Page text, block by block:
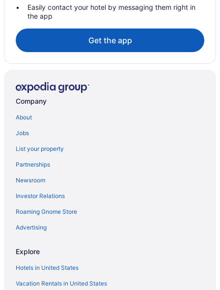
5 Star Hotels in Haripad
5 Star Hotels in Karunagappally
5 Star Hotels in Mavelikara
Hotels near Achankovil River
Hotels in Adoor
Privatevacationhomes in Chengannur
Hotels in Chengannur
Hostels in Chengannur
Guesthouses in Chengannur
Apartments in Chengannur
Hotels in Chavara
Hotels in Changanassery
Villas in Mavelikara
Hotels in Ochira
Hotels in Ambalapuzha
Hotels near Aranmula Parthasarathy Temple
Privatevacationhomes in Aranmula
Easily contact your hotel by messaging them right in
the app
Get the app
Company
About
Jobs
List your property
Partnerships
Newsroom
Investor Relations
Roaming Gnome Store
Advertising
Explore
Hotels in United States
Vacation Rentals in United States